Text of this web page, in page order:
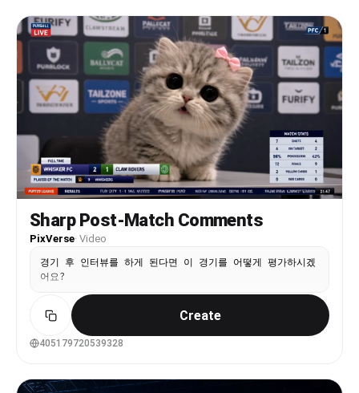
Sharp Post-Match Comments
PixVerse· Video
경기 후 인터뷰를 하게 된다면 이 경기를 어떻게 평가하시겠
어요?
Create
405179720539328